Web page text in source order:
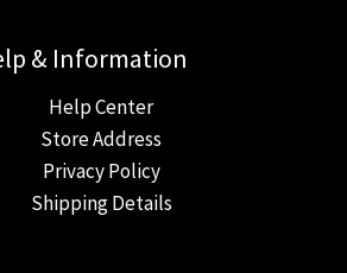
& Information
Help Center
Store Address
Privacy Policy
Shipping Details